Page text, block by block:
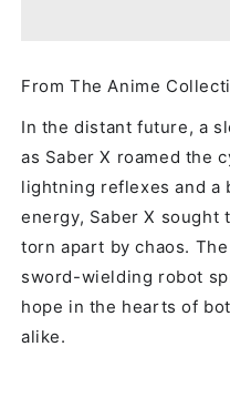
From The Anime
In the distant future, a
as Saber X roamed the
lightning reflexes and a
energy, Saber X sought
torn apart by chaos.
sword-wielding robot
hope in the hearts of
alike.